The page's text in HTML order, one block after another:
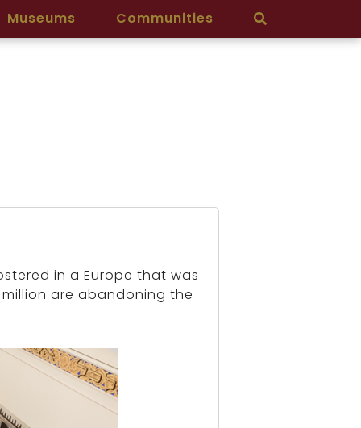
Museums Communities
in a Europe that was
are abandoning the